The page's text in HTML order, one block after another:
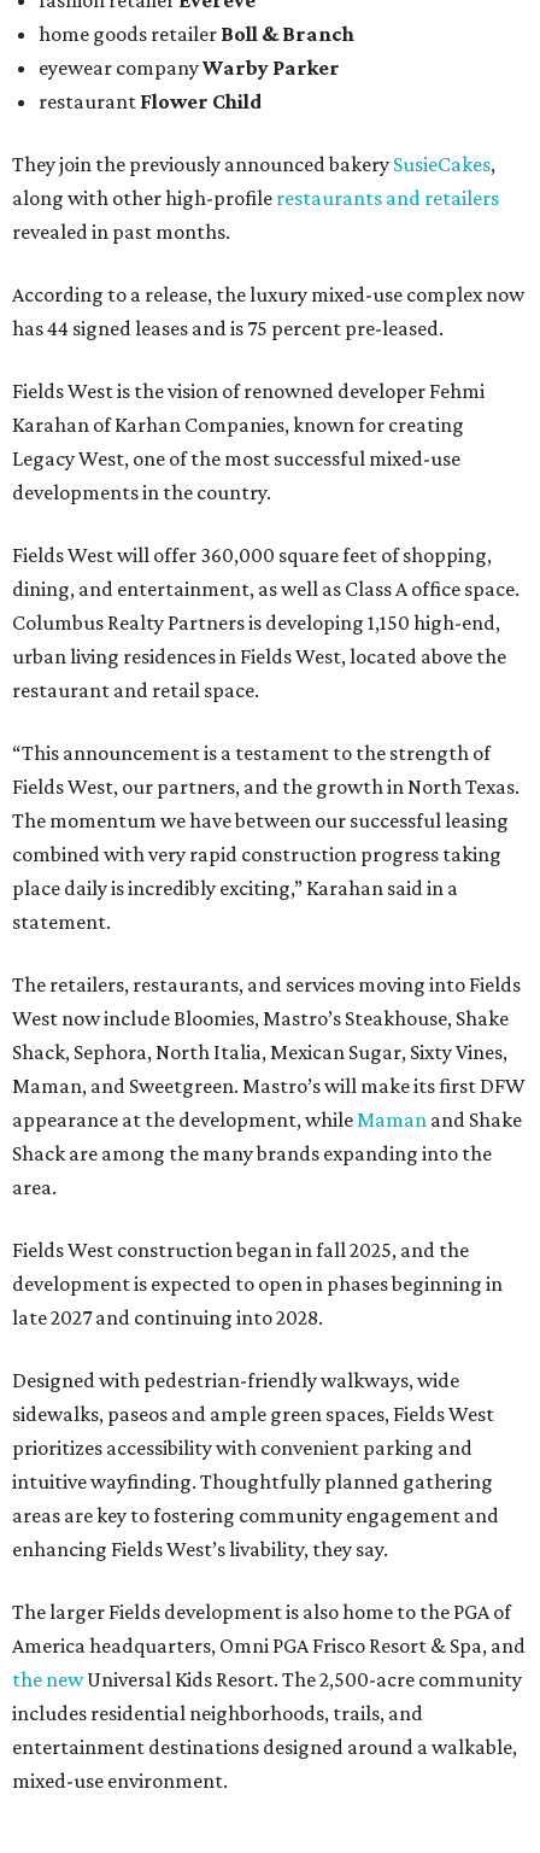
home goods retailer Boll & Branch
eyewear companyWarby Parker
restaurant Flower Child
They join the previously announced bakery SusieCakes,
along with other high-profile restaurants and retailers
revealed in past months.
According to a release, the luxury mixed-use complex now
has 44 signed leases and is 75 percent pre-leased.
Fields West is the vision of renowned developer Fehmi
Karahan of Karhan Companies, known for creating
Legacy West, one of the most successful mixed-use
developments in the country.
Fields West will offer 360,000 square feet of shopping,
dining, and entertainment, as well as Class A office space.
Columbus Realty Partners is developing 1,150 high-end,
urban living residences in Fields West, located above the
restaurant and retail space.
“This announcement is a testament to the strength of
Fields West, our partners, and the growth in North Texas.
The momentum we have between our successful leasing
combined with very rapid construction progress taking
place daily is incredibly exciting,” Karahan said in a
statement.
The retailers, restaurants, and services moving into Fields
West now include Bloomies, Mastro’s Steakhouse, Shake
Shack, Sephora, North Italia, Mexican Sugar, Sixty Vines,
Maman, and Sweetgreen. Mastro’s will make its first DFW
appearance at the development, whileMaman and Shake
Shack are among the many brands expanding into the
area.
Fields West construction began in fall 2025, and the
development is expected to open in phases beginning in
late 2027 and continuing into 2028.
Designed with pedestrian-friendly walkways, wide
sidewalks, paseos and ample green spaces, Fields West
prioritizes accessibility with convenient parking and
intuitive wayfinding. Thoughtfully planned gathering
areas are key to fostering community engagement and
enhancing Fields West’s livability, they say.
The larger Fields development is also home to the PGA of
America headquarters, Omni PGA Frisco Resort & Spa, and
the newUniversal Kids Resort. The 2,500-acre community
includes residential neighborhoods, trails, and
entertainment destinations designed around a walkable,
mixed-use environment.